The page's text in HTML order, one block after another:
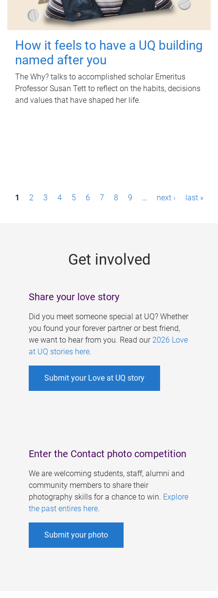
How it feels to have a UQ building
named after you
The Why? talks to accomplished scholar Emeritus
Professor Susan Tett to reflect on the habits, decisions
and values that have shaped her life.
P1 2 3 4 5 6 7 8 9 … next › last »
Get involved
Share your love story
Did you meet someone special at UQ? Whether
you found your forever partner or best friend,
we want to hear from you. Read our 2026 Love
at UQ stories here.
Submit your Love at UQ story
Enter the Contact photo competition
We are welcoming students, staff, alumni and
community members to share their
photography skills for a chance to win. Explore
the past entires here.
Submit your photo